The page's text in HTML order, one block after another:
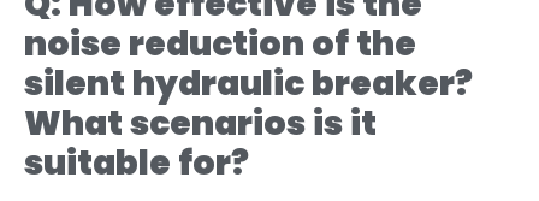
noise reduction of the
silent hydraulic breaker?
What scenarios is it
suitable for?